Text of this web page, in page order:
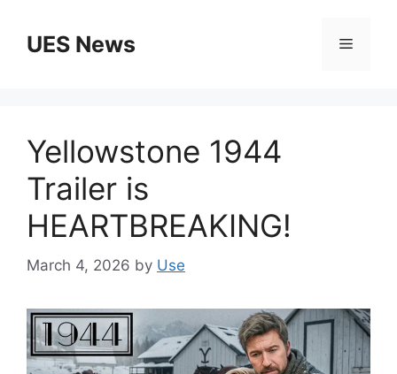
contentUES News Menu
Yellowstone 1944
Trailer is
HEARTBREAKING!
March 4, 2026 by Use